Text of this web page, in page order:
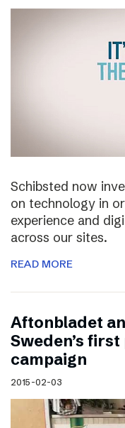
Schibsted now
on technology in
experience and
across our sites.
READ MORE
Aftonbladet
Sweden’s
campaign
2015-02-03